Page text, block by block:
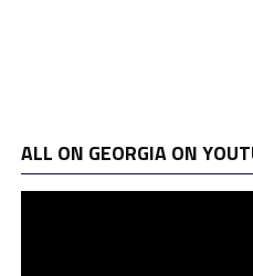
ALL ON GEORGIA ON